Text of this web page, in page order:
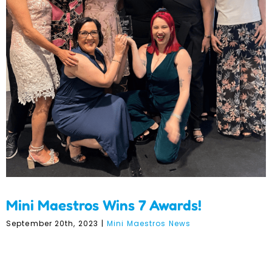
Mini Maestros Wins 7
Awards!
Mini Maestros Wins 7 Awards!
September 20th, 2023 | Mini Maestros News